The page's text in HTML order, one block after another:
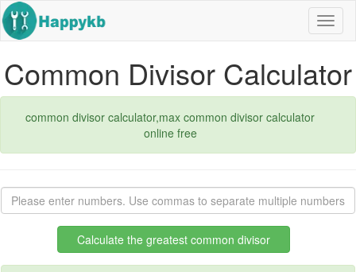
Common Divisor Calculator
common divisor calculator,max common divisor calculator
online free
Calculate the greatest common divisor